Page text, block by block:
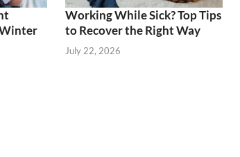
Working While Sick? Top Tips
to Recover the Right Way
July 22, 2026